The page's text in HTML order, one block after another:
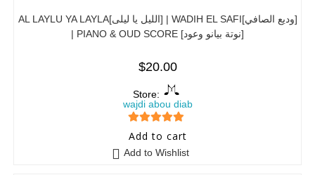
AL LAYLU YA LAYLA[الليل يا ليلى] | WADIH EL SAFI[وديع الصافي]
| PIANO & OUD SCORE [نوتة بيانو وعود]
$20.00
Store:
wajdi abou diab
5 out of 5
Add to cart
Add to Wishlist